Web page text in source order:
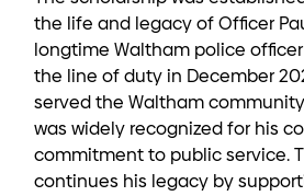
the life and legacy of Officer
longtime Waltham police
the line of duty in December
served the Waltham
was widely recognized for his
commitment to public service.
continues his legacy by